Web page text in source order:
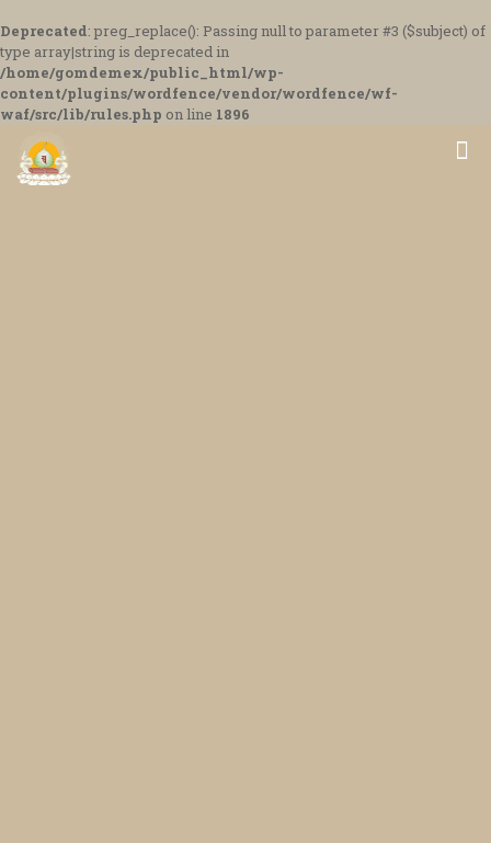
Deprecated: preg_replace(): Passing null to parameter #3 ($subject) of
type array|string is deprecated in
/home/gomdemex/public_html/wp-
content/plugins/wordfence/vendor/wordfence/wf-
waf/src/lib/rules.php on line 1896